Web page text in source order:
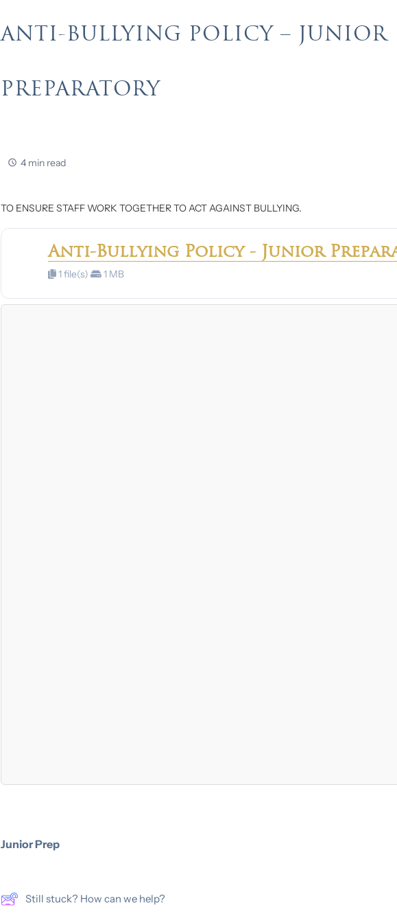
ANTI-BULLYING POLICY – JUNIOR
PREPARATORY
4 min read
TO ENSURE STAFF WORK TOGETHER TO ACT AGAINST BULLYING.
Anti-Bullying Policy - Junior
1 file(s) 1 MB
Junior Prep
Still stuck? How can we help?